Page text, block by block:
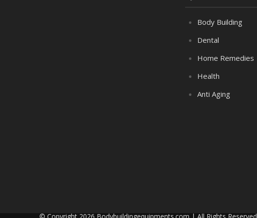
Body Building
Dental
Home Remedies
Health
Anti Aging
© Copyright 2026 Bodybuildingequipments.com | All Rights Reserved.